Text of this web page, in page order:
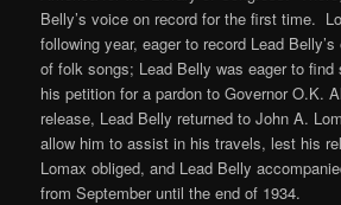
Belly’s voice on record for the first time.
following year, eager to record Lead
of folk songs; Lead Belly was eager to find
his petition for a pardon to Governor O.K.
release, Lead Belly returned to John A.
allow him to assist in his travels, lest his
Lomax obliged, and Lead Belly
from September until the end of 1934.